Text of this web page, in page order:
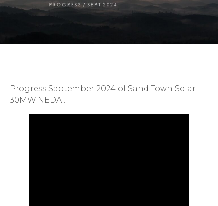
Progress September 2024 of Sand Town Solar
30MW NEDA .